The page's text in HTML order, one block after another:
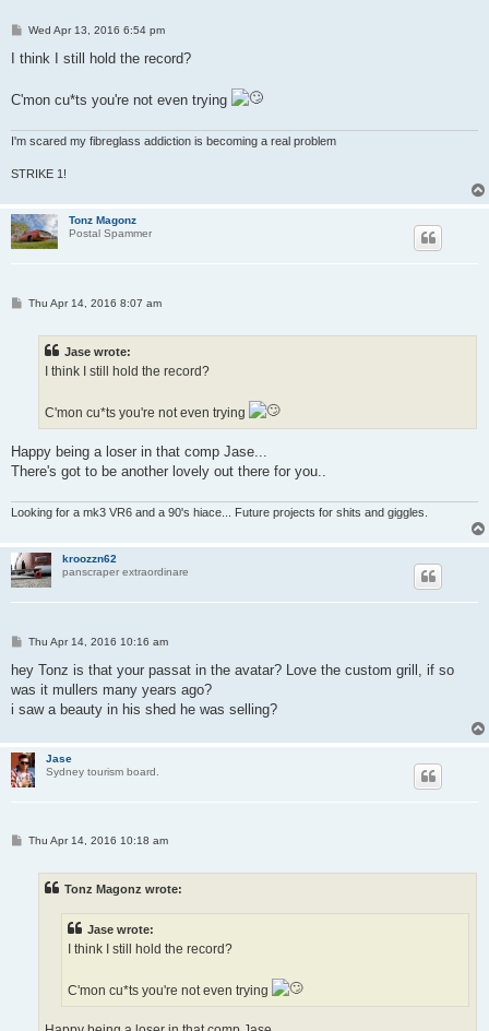
P
s
Wed Apr 13, 2016 6:54 pm
I think I still hold the record?
C'mon cu*ts you're not even trying
I'm scared my fibreglass addiction is becoming a real problem
STRIKE 1!
Tonz Magonz
Postal Spammer
PThu Apr 14, 2016 8:07 am
Jase wrote:
I think I still hold the record?
C'mon cu*ts you're not even trying
Happy being a loser in that comp Jase...
There's got to be another lovely out there for you..
Looking for a mk3 VR6 and a 90's hiace... Future projects for shits and giggles.
kroozzn62
panscraper extraordinare
P
s
t
Thu Apr 14, 2016 10:16 am
hey Tonz is that your passat in the avatar? Love the custom grill, if so
was it mullers many years ago?
i saw a beauty in his shed he was selling?
Jase
Sydney tourism board.
PThu Apr 14, 2016 10:18 am
Tonz Magonz wrote:
Jase wrote:
I think I still hold the record?
C'mon cu*ts you're not even trying